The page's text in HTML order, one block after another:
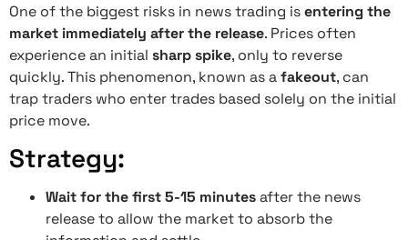
One of the biggest risks in news trading isentering the
market immediately after the release. Prices often
experience an initial sharp spike, only to reverse
quickly. This phenomenon, known as afakeout, can
trap traders who enter trades based solely on the initial
price move.
Strategy:
Wait for the first 5-15 minutesafter the news
release to allow the market to absorb the